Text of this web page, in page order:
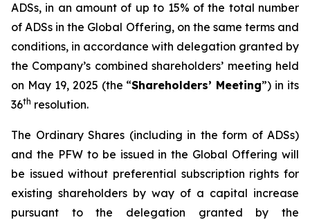
ADSs, in an amount of up to 15% of the total number
of ADSs in the Global Offering, on the same terms and
conditions, in accordance with delegation granted by
the Company’s combined shareholders’ meeting held
on May 19, 2025 (the “Shareholders’ Meeting”) in its
36th resolution.
The Ordinary Shares (including in the form of ADSs)
and the PFW to be issued in the Global Offering will
be issued without preferential subscription rights for
existing shareholders by way of a capital increase
pursuant to the delegation granted by the